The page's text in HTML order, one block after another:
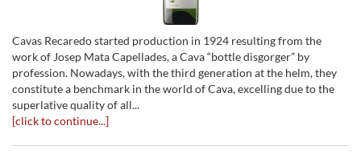
Cavas Recaredo started production in 1924 resulting from the
work of Josep Mata Capellades, a Cava “bottle disgorger” by
profession. Nowadays, with the third generation at the helm, they
constitute a benchmark in the world of Cava, excelling due to the
superlative quality of all...
[click to continue...]